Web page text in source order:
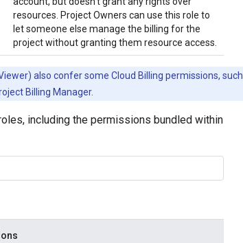
resources. Project Owners can use this role to
let someone else manage the billing for the
project without granting them resource access.
also confer some Cloud Billing permissions, such
Billing Manager.
including the permissions bundled within